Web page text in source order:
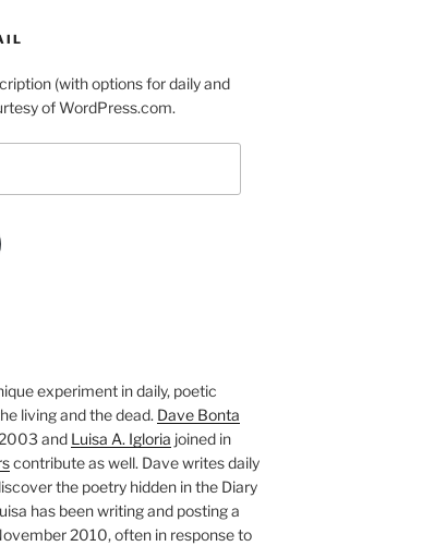
(with options for daily and
of WordPress.com.
experiment in daily, poetic
living and the dead. Dave Bonta
and Luisa A. Igloria joined in
contribute as well. Dave writes daily
the poetry hidden in the Diary
has been writing and posting a
2010, often in response to